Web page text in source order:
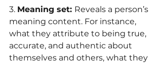
3. Meaning set: Reveals a person’s
meaning content. For instance,
what they attribute to being true,
accurate, and authentic about
themselves and others, what they